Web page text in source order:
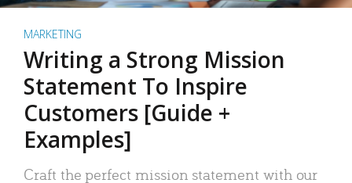
MARKETING
Writing a Strong Mission
Statement To Inspire
Customers [Guide +
Examples]
Craft the perfect mission statement with our